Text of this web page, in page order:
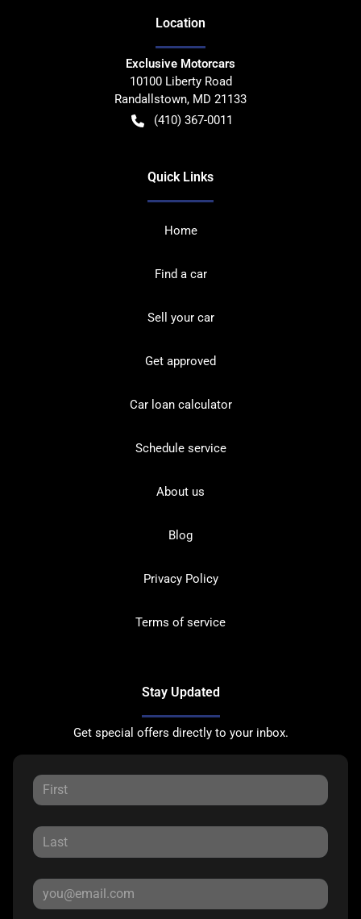
Location
Exclusive Motorcars
10100 Liberty Road
Randallstown, MD 21133
(410) 367-0011
Quick Links
Home
Find a car
Sell your car
Get approved
Car loan calculator
Schedule service
About us
Blog
Privacy Policy
Terms of service
Stay Updated
Get special offers directly to your inbox.